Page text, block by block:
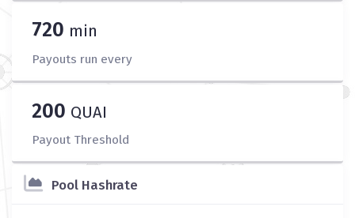
720 min
Payouts run every
200 QUAI
Payout Threshold
Pool Hashrate